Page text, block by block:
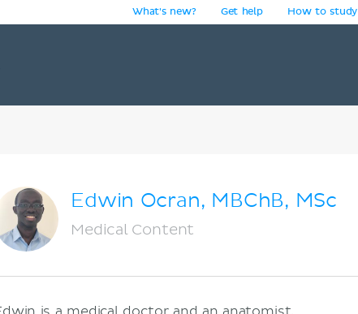
What's new? Get help How to study
Edwin Ocran, MBChB, MSc
Medical Content